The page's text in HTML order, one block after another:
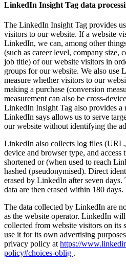
LinkedIn Insight Tag data
The LinkedIn Insight Tag provides
visitors to our website. If a website
LinkedIn, we can, among other
(such as career level, company size,
job title) of our website visitors in
groups for our website. We also use
measure whether visitors to our
making a purchase (conversion
measurement can also be cross-
LinkedIn Insight Tag also provides a
LinkedIn says allows us to serve
our website without identifying the
LinkedIn also collects log files
device and browser type, and access
shortened or (when used to reach
hashed (pseudonymised). Direct
erased by LinkedIn after seven
data are then erased within 180 days.
The data collected by LinkedIn are
as the website operator. LinkedIn
collected from website visitors on its
use it for its own advertising
privacy policy athttps://
policy#choices-oblig .